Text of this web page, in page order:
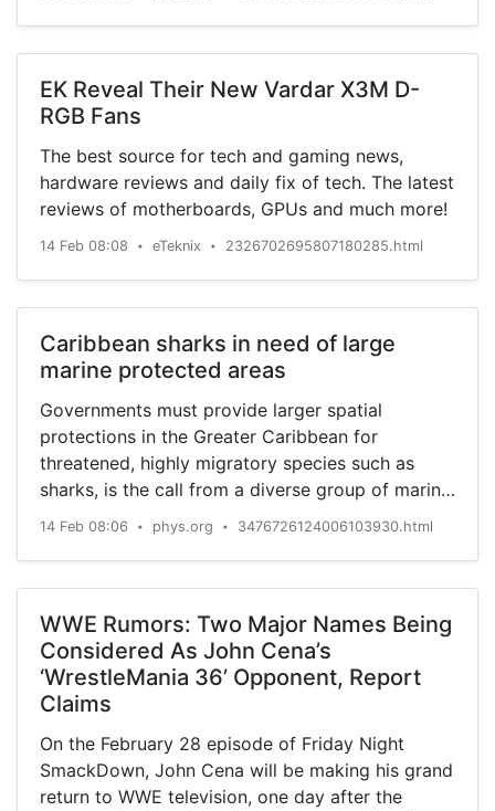
EK Reveal Their New Vardar X3M D-
RGB Fans
The best source for tech and gaming news,
hardware reviews and daily fix of tech. The latest
reviews of motherboards, GPUs and much more!
14 Feb 08:08 • eTeknix • 2326702695807180285.html
Caribbean sharks in need of large
marine protected areas
Governments must provide larger spatial
protections in the Greater Caribbean for
threatened, highly migratory species such as
sharks, is the call from a diverse group of marine
scientists including Stony ...
14 Feb 08:06 • phys.org • 3476726124006103930.html
WWE Rumors: Two Major Names Being
Considered As John Cena’s
‘WrestleMania 36’ Opponent, Report
Claims
On the February 28 episode of Friday Night
SmackDown, John Cena will be making his grand
return to WWE television, one day after the